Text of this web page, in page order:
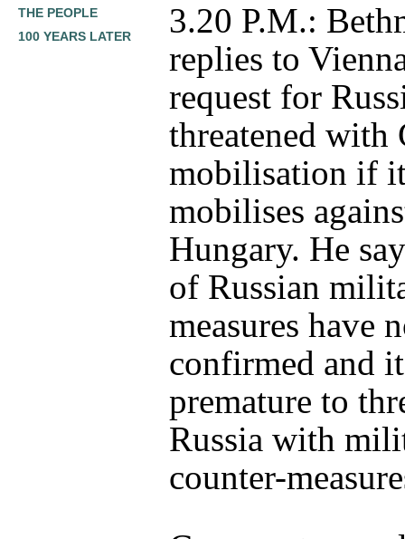
THE PEOPLE
100 YEARS LATER
3.20 P.M.:
replies to
request for
threatened with
mobilisation if
mobilises
Hungary. He
of Russian
measures have
confirmed and
premature to
Russia with
counter-